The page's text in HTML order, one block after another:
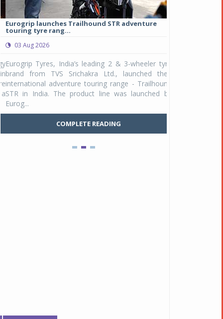
Eurogrip launches Trailhound STR adventure
touring tyre rang...
03 Aug 2026
Eurogrip Tyres, India’s leading 2 & 3-wheeler tyre
brand from TVS Srichakra Ltd., launched their
international adventure touring range - Trailhound
STR in India. The product line was launched by
Eurog...
COMPLETE READING
Studds
Raider Youth, a
young riders
Unicolor variant,